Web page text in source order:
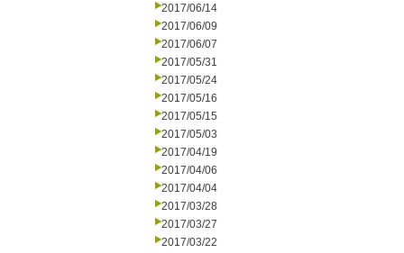
2017/06/14
2017/06/09
2017/06/07
2017/05/31
2017/05/24
2017/05/16
2017/05/15
2017/05/03
2017/04/19
2017/04/06
2017/04/04
2017/03/28
2017/03/27
2017/03/22